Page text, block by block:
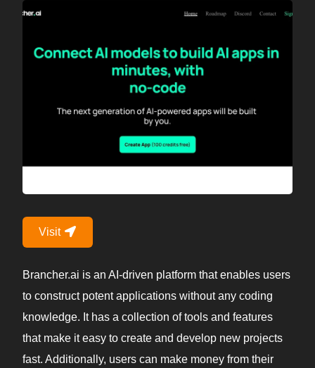
Visit
Brancher.ai is an AI-driven platform that enables users
to construct potent applications without any coding
knowledge. It has a collection of tools and features
that make it easy to create and develop new projects
fast. Additionally, users can make money from their